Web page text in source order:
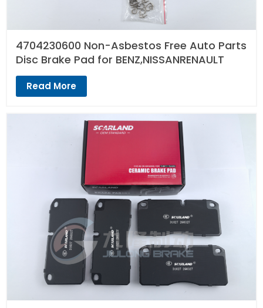
4704230600 Non-Asbestos Free Auto Parts
Disc Brake Pad for BENZ,NISSANRENAULT
Read More